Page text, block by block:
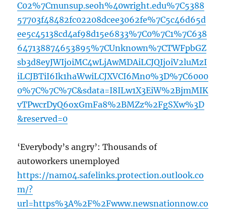
C02%7Cmunsup.seoh%40wright.edu%7C5388
57703f48482fc02208dcee3062fe%7C5c46d65d
ee5c45138cd4af98d15e6833%7C0%7C1%7C638
647138874653895%7CUnknown%7CTWFpbGZ
sb3d8eyJWIjoiMC4wLjAwMDAiLCJQIjoiV2luMzI
iLCJBTiI6Ik1haWwiLCJXVCI6Mn0%3D%7C6000
0%7C%7C%7C&sdata=I8ILw1X3EiW%2BjmMIK
vTPwcrDyQ6oxGmFa8%2BMZz%2FgSXw%3D
&reserved=0
‘Everybody’s angry’: Thousands of
autoworkers unemployed
https://nam04.safelinks.protection.outlook.co
m/?
url=https%3A%2F%2Fwww.newsnationnow.co